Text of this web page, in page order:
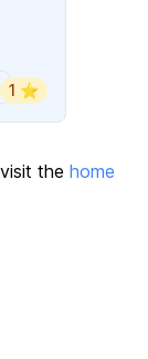
1 ⭐️
the home